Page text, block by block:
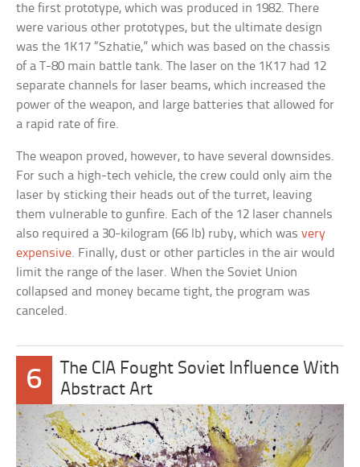
the first prototype, which was produced in 1982. There
were various other prototypes, but the ultimate design
was the 1K17 “Szhatie,” which was based on the chassis
of a T-80 main battle tank. The laser on the 1K17 had 12
separate channels for laser beams, which increased the
power of the weapon, and large batteries that allowed for
a rapid rate of fire.
The weapon proved, however, to have several downsides.
For such a high-tech vehicle, the crew could only aim the
laser by sticking their heads out of the turret, leaving
them vulnerable to gunfire. Each of the 12 laser channels
also required a 30-kilogram (66 lb) ruby, which wasvery
expensive. Finally, dust or other particles in the air would
limit the range of the laser. When the Soviet Union
collapsed and money became tight, the program was
canceled.
6
The CIA Fought Soviet Influence With
Abstract Art